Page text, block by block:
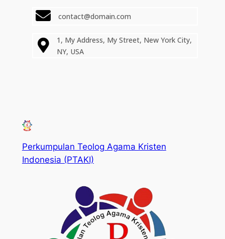
contact@domain.com
1, My Address, My Street, New York City,
NY, USA
Perkumpulan Teolog Agama Kristen
Indonesia (PTAKI)